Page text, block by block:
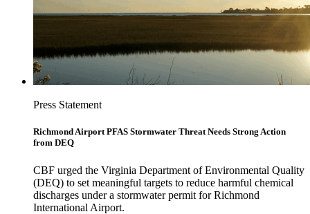
Press Statement
Richmond Airport PFAS Stormwater Threat Needs Strong Action
from DEQ
CBF urged the Virginia Department of Environmental Quality
(DEQ) to set meaningful targets to reduce harmful chemical
discharges under a stormwater permit for Richmond
International Airport.